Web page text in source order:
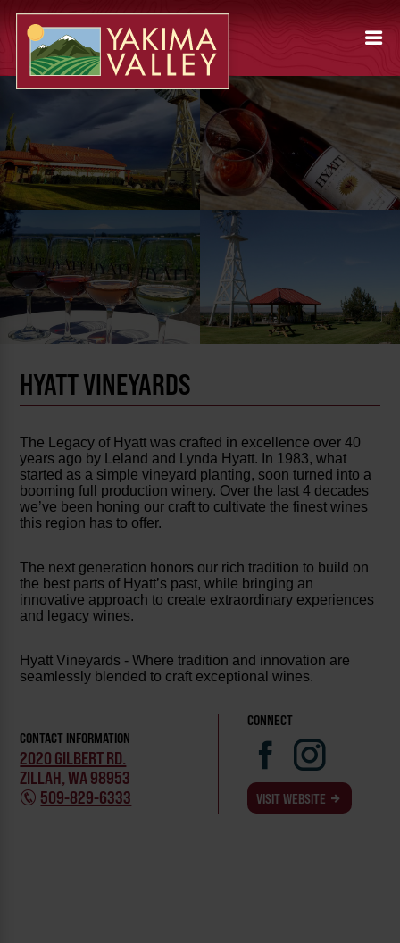
HYATT VINEYARDS
The Legacy of Hyatt was crafted in excellence over 40
years ago by Leland and Lynda Hyatt. In 1983, what
started as a simple vineyard planting, soon turned into a
booming full production winery. Over the last 4 decades
we’ve been honing our craft to cultivate the finest wines
this region has to offer.
The next generation honors our rich tradition to build on
the best parts of Hyatt’s past, while bringing an
innovative approach to create extraordinary experiences
and legacy wines.
Hyatt Vineyards - Where tradition and innovation are
seamlessly blended to craft exceptional wines.
CONTACT INFORMATION
2020 GILBERT RD.
ZILLAH, WA 98953
509-829-6333
CONNECT
VISIT WEBSITE